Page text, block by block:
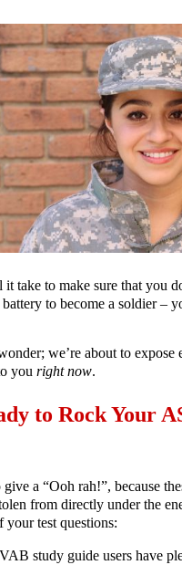
take to make sure that you
to become a soldier –
we’re about to expose
you right now.
to Rock Your
a “Ooh rah!”, because
from directly under the
your test questions:
study guide users have